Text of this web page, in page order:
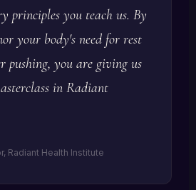
principles you teach us. By
your body's need for rest
pushing, you are giving us
in Radiant
Radiant Health Institute